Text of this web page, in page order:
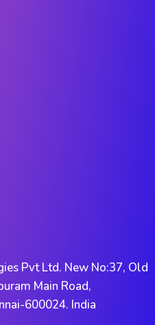
Pvt Ltd. New No:37, Old
Main Road,
600024. India